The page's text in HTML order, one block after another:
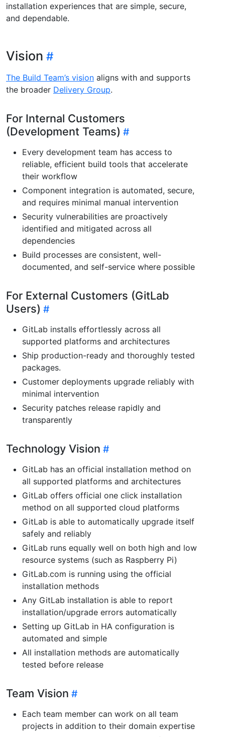
installation experiences that are simple, secure,
and dependable.
Vision
The Build Team’s vision aligns with and supports
the broader Delivery Group.
For Internal Customers
(Development Teams)
Every development team has access to
reliable, efficient build tools that accelerate
their workflow
Component integration is automated, secure,
and requires minimal manual intervention
Security vulnerabilities are proactively
identified and mitigated across all
dependencies
Build processes are consistent, well-
documented, and self-service where possible
For External Customers (GitLab
Users)
GitLab installs effortlessly across all
supported platforms and architectures
Ship production-ready and thoroughly tested
packages.
Customer deployments upgrade reliably with
minimal intervention
Security patches release rapidly and
transparently
Technology Vision
GitLab has an official installation method on
all supported platforms and architectures
GitLab offers official one click installation
method on all supported cloud platforms
GitLab is able to automatically upgrade itself
safely and reliably
GitLab runs equally well on both high and low
resource systems (such as Raspberry Pi)
GitLab.com is running using the official
installation methods
Any GitLab installation is able to report
installation/upgrade errors automatically
Setting up GitLab in HA configuration is
automated and simple
All installation methods are automatically
tested before release
Team Vision
Each team member can work on all team
projects in addition to their domain expertise